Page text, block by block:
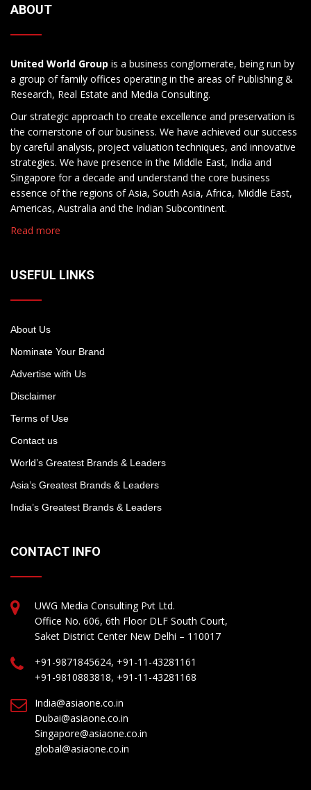
ABOUT
United World Group is a business conglomerate, being run by
a group of family offices operating in the areas of Publishing &
Research, Real Estate and Media Consulting.
Our strategic approach to create excellence and preservation is
the cornerstone of our business. We have achieved our success
by careful analysis, project valuation techniques, and innovative
strategies. We have presence in the Middle East, India and
Singapore for a decade and understand the core business
essence of the regions of Asia, South Asia, Africa, Middle East,
Americas, Australia and the Indian Subcontinent.
Read more
USEFUL LINKS
About Us
Nominate Your Brand
Advertise with Us
Disclaimer
Terms of Use
Contact us
World’s Greatest Brands & Leaders
Asia’s Greatest Brands & Leaders
India’s Greatest Brands & Leaders
CONTACT INFO
UWG Media Consulting Pvt Ltd.
Office No. 606, 6th Floor DLF South Court,
Saket District Center New Delhi – 110017
+91-9871845624, +91-11-43281161
+91-9810883818, +91-11-43281168
India@asiaone.co.in
Dubai@asiaone.co.in
Singapore@asiaone.co.in
global@asiaone.co.in